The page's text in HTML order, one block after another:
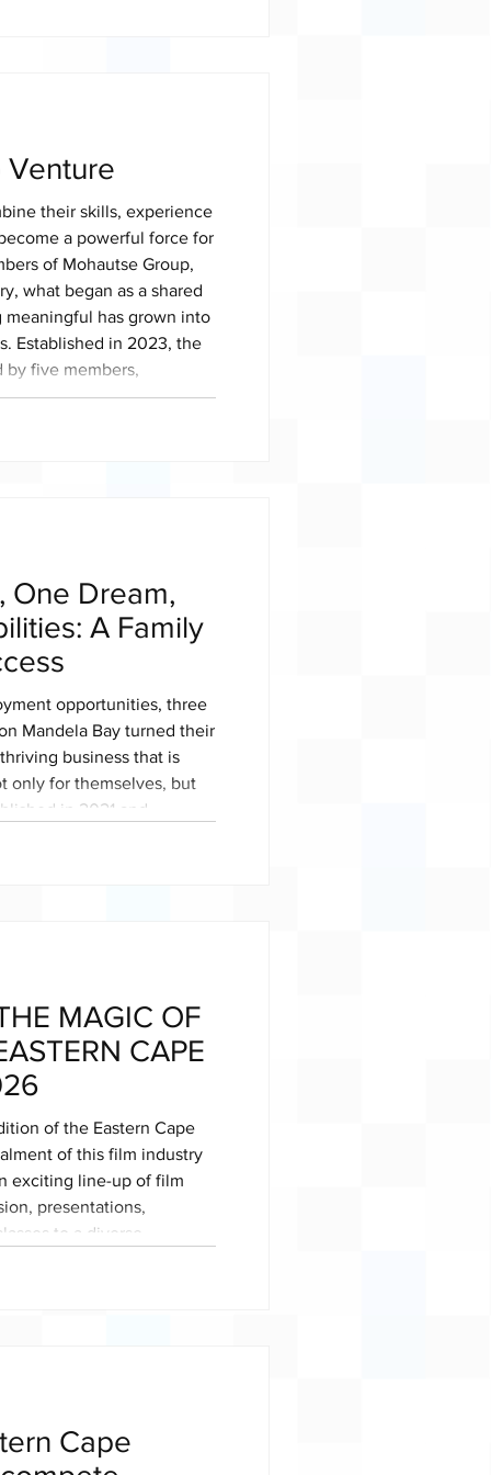
Venture
their skills, experience
a powerful force for
of Mohautse Group,
what began as a shared
has grown into
Established in 2023, the
by five members,
four young women, who
building a successful
One Dream,
A Family
opportunities, three
Mandela Bay turned their
business that is
only for themselves, but
in 2021 and
MAGIC OF
CAPE
of the Eastern Cape
of this film industry
exciting line-up of film
presentations,
to a diverse
Cape